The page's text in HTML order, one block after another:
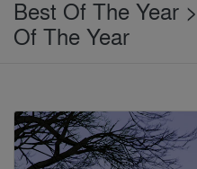
Best Of The Year
Of The Year